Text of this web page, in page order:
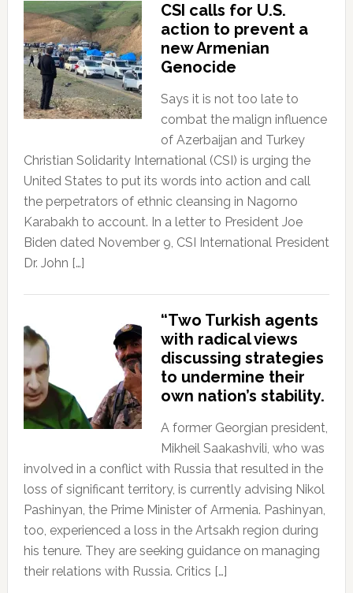
CSI calls for U.S.
action to prevent a
new Armenian
Genocide
Says it is not too late to
combat the malign influence
of Azerbaijan and Turkey
Christian Solidarity International (CSI) is urging the
United States to put its words into action and call
the perpetrators of ethnic cleansing in Nagorno
Karabakh to account. In a letter to President Joe
Biden dated November 9, CSI International President
Dr. John […]
“Two Turkish agents
with radical views
discussing strategies
to undermine their
own nation’s stability.
A former Georgian president,
Mikheil Saakashvili, who was
involved in a conflict with Russia that resulted in the
loss of significant territory, is currently advising Nikol
Pashinyan, the Prime Minister of Armenia. Pashinyan,
too, experienced a loss in the Artsakh region during
his tenure. They are seeking guidance on managing
their relations with Russia. Critics […]